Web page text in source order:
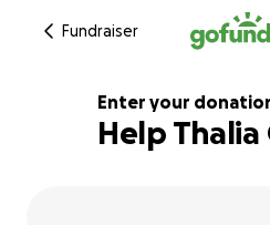
Fundraiser
Enter your
Help